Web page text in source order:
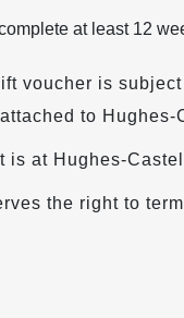
at least 12
voucher is
to Hughes-
at Hughes-
the right to